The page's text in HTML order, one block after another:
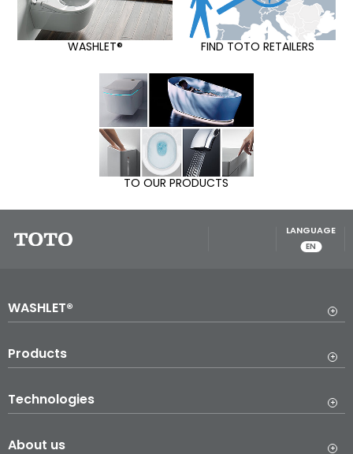
WASHLET® FIND TOTO RETAILERS
TO OUR PRODUCTS
WASHLET®
Products
Technologies
About us
LANGUAGE
EN